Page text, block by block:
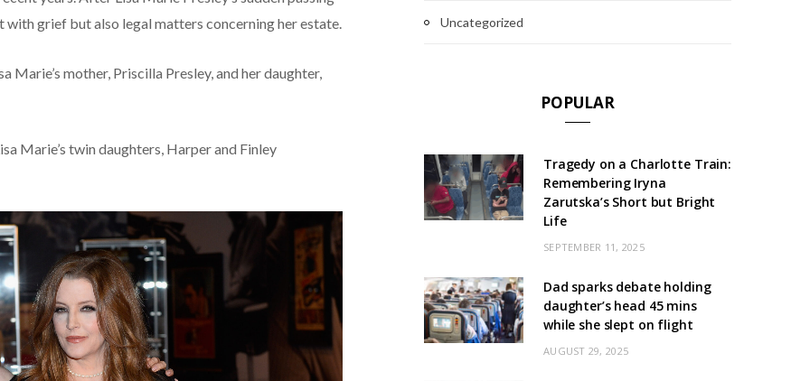
with grief but also legal matters concerning her estate.
Marie’s mother, Priscilla Presley, and her daughter,
Marie’s twin daughters, Harper and Finley
Uncategorized
POPULAR
Tragedy on a Charlotte Train:
Remembering Iryna
Zarutska’s Short but Bright
Life
SEPTEMBER 11, 2025
Dad sparks debate holding
daughter’s head 45 mins
while she slept on flight
AUGUST 29, 2025